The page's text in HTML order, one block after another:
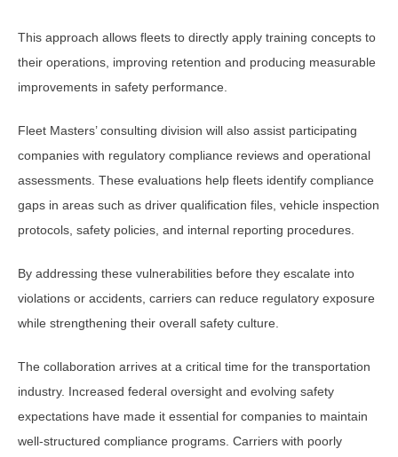
This approach allows fleets to directly apply training concepts to
their operations, improving retention and producing measurable
improvements in safety performance.
Fleet Masters’ consulting division will also assist participating
companies with regulatory compliance reviews and operational
assessments. These evaluations help fleets identify compliance
gaps in areas such as driver qualification files, vehicle inspection
protocols, safety policies, and internal reporting procedures.
By addressing these vulnerabilities before they escalate into
violations or accidents, carriers can reduce regulatory exposure
while strengthening their overall safety culture.
The collaboration arrives at a critical time for the transportation
industry. Increased federal oversight and evolving safety
expectations have made it essential for companies to maintain
well-structured compliance programs. Carriers with poorly